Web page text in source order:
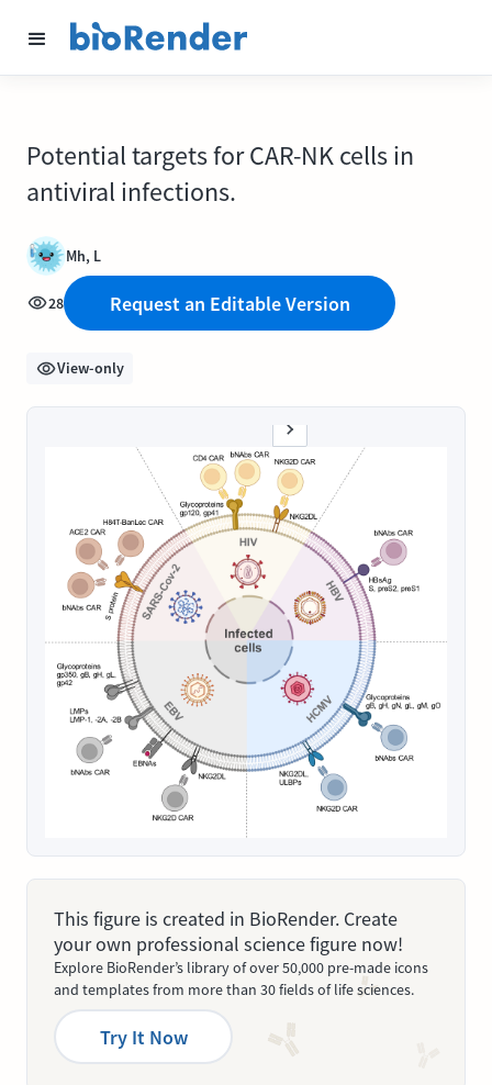
Potential targets for CAR-NK cells in
antiviral infections.
Mh, L
28 Request an Editable Version
View-only
This figure is created in BioRender. Create
your own professional science figure now!
Explore BioRender’s library of over 50,000 pre-made icons
and templates from more than 30 fields of life sciences.
Try It Now